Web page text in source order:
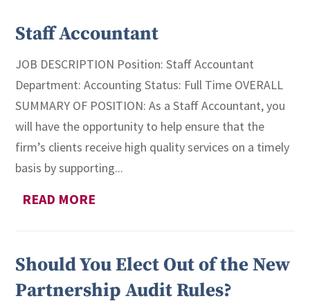
Staff Accountant
JOB DESCRIPTION Position: Staff Accountant
Department: Accounting Status: Full Time OVERALL
SUMMARY OF POSITION: As a Staff Accountant, you
will have the opportunity to help ensure that the
firm’s clients receive high quality services on a timely
basis by supporting...
READ MORE
Should You Elect Out of the New
Partnership Audit Rules?